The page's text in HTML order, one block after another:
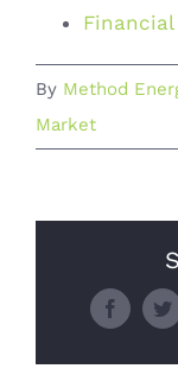
Financial
By Method
Market